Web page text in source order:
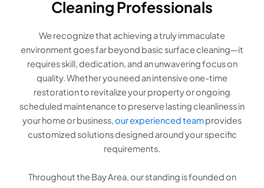
Cleaning Professionals
We recognize that achieving a truly immaculate
environment goes far beyond basic surface cleaning—it
requires skill, dedication, and an unwavering focus on
quality. Whether you need an intensive one-time
restoration to revitalize your property or ongoing
scheduled maintenance to preserve lasting cleanliness in
your home or business,our experienced teamprovides
customized solutions designed around your specific
requirements.
Throughout the Bay Area, our standing is founded on